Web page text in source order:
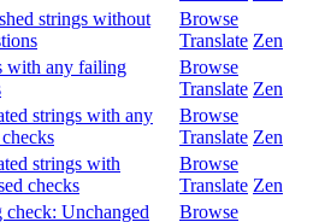
strings without
Browse
Translate Zen
with any failing
Browse
Translate Zen
strings with any
Browse
Translate Zen
strings with
checks
Browse
Translate Zen
check: Unchanged
Browse